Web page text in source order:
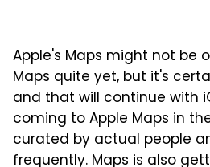
Apple's Maps might not be
Maps quite yet, but it's
and that will continue with
coming to Apple Maps in
curated by actual people
frequently. Maps is also